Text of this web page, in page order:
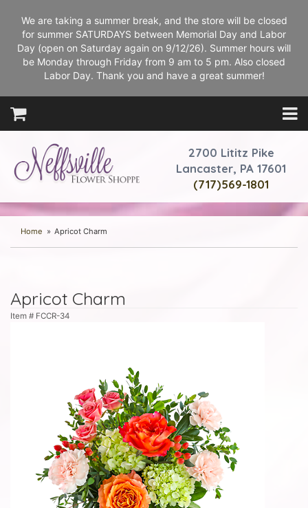
We are taking a summer break, and the store will be closed
for summer SATURDAYS between Memorial Day and Labor
Day (open on Saturday again on 9/12/26). Summer hours will
be Monday through Friday from 9 am to 5 pm. Also closed
Labor Day. Thank you and have a great summer!
2700 Lititz Pike
Lancaster, PA 17601
(717)569-1801
Home Apricot Charm
Apricot Charm
Item # FCCR-34